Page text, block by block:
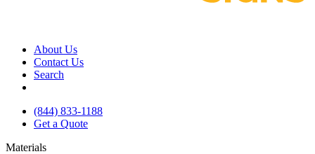
About Us
Contact Us
Search
(844) 833-1188
Get a Quote
Materials